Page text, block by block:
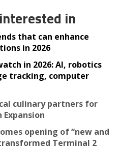
in
that can enhance
in 2026
in 2026: AI, robotics
tracking, computer
culinary partners for
opening of “new and
Terminal 2